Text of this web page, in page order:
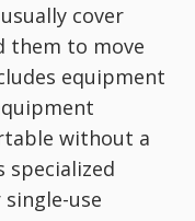
cover
them to move
equipment
without a
specialized
use